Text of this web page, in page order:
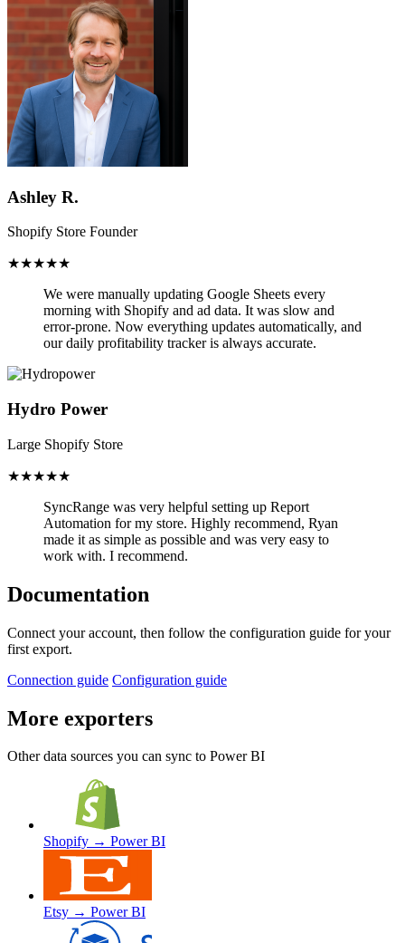
Ashley R.
Shopify Store Founder
★★★★★
We were manually updating Google Sheets every
morning with Shopify and ad data. It was slow and
error-prone. Now everything updates automatically, and
our daily profitability tracker is always accurate.
Hydro Power
Large Shopify Store
★★★★★
SyncRange was very helpful setting up Report
Automation for my store. Highly recommend, Ryan
made it as simple as possible and was very easy to
work with. I recommend.
Documentation
Connect your account, then follow the configuration guide for your
first export.
Connection guide Configuration guide
More exporters
Other data sources you can sync to Power BI
Shopify → Power BI
Etsy → Power BI